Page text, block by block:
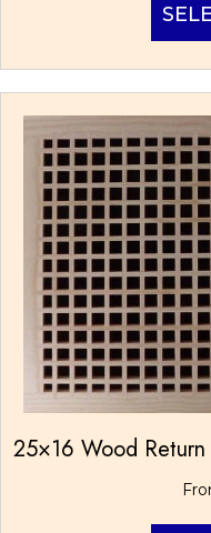
25×16 Wood